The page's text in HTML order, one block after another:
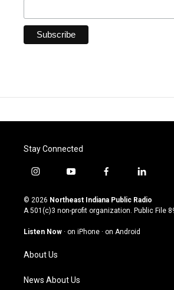
Stay Connected
i
s
t
g
a
m
y
u
t
u
b
f
c
e
o
l
n
k
© 2026 Northeast Indiana Public Radio
A 501(c)3 non-profit organization. Public File
Listen Now · on iPhone · on Android
About Us
News About Us